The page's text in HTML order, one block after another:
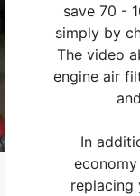
save 70 -
simply by
The video
engine air
In
replacing